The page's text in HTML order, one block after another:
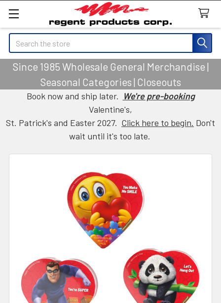
Search
Since 1985 Wholesale General Merchandise |
Seasonal Categories | Closeouts
Book now and ship later. We're pre-booking
Valentine's,
St. Patrick's and Easter 2027. Click here to begin. Don't
wait until it's too late.